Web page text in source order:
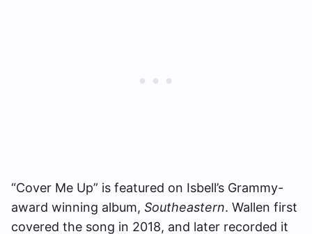
“Cover Me Up” is featured on Isbell’s Grammy-
award winning album, Southeastern. Wallen first
covered the song in 2018, and later recorded it